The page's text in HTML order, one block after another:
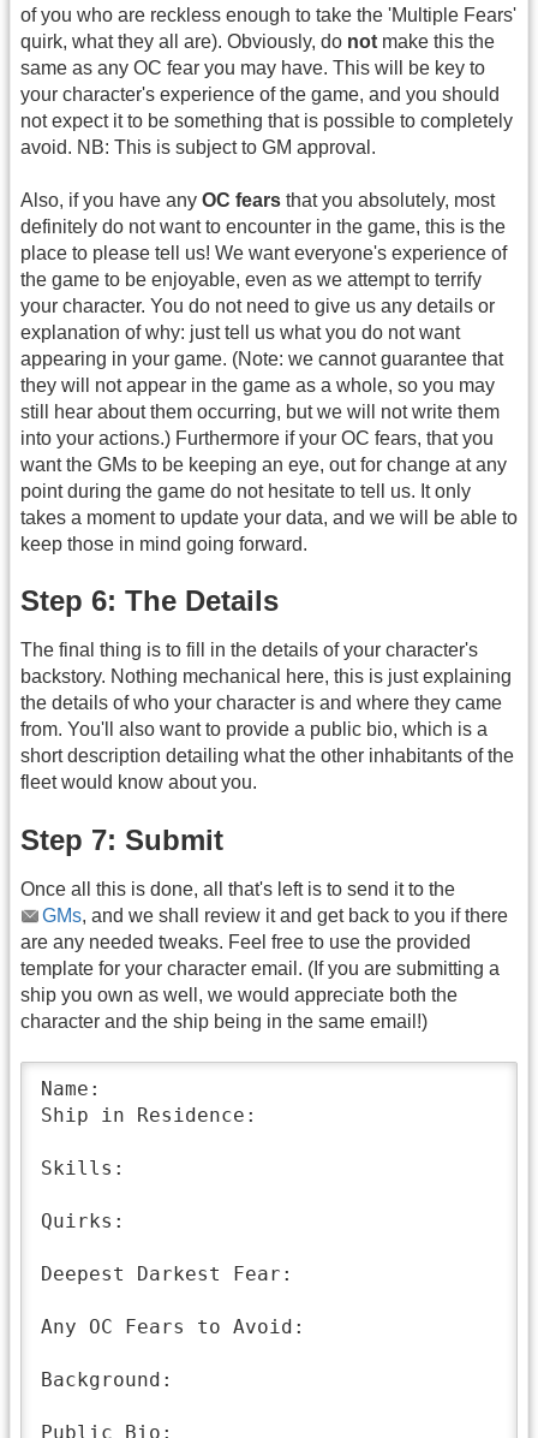
of you who are reckless enough to take the 'Multiple Fears'
quirk, what they all are). Obviously, do not make this the
same as any OC fear you may have. This will be key to
your character's experience of the game, and you should
not expect it to be something that is possible to completely
avoid. NB: This is subject to GM approval.
Also, if you have any OC fears that you absolutely, most
definitely do not want to encounter in the game, this is the
place to please tell us! We want everyone's experience of
the game to be enjoyable, even as we attempt to terrify
your character. You do not need to give us any details or
explanation of why: just tell us what you do not want
appearing in your game. (Note: we cannot guarantee that
they will not appear in the game as a whole, so you may
still hear about them occurring, but we will not write them
into your actions.) Furthermore if your OC fears, that you
want the GMs to be keeping an eye, out for change at any
point during the game do not hesitate to tell us. It only
takes a moment to update your data, and we will be able to
keep those in mind going forward.
Step 6: The Details
The final thing is to fill in the details of your character's
backstory. Nothing mechanical here, this is just explaining
the details of who your character is and where they came
from. You'll also want to provide a public bio, which is a
short description detailing what the other inhabitants of the
fleet would know about you.
Step 7: Submit
Once all this is done, all that's left is to send it to the
GMs, and we shall review it and get back to you if there
are any needed tweaks. Feel free to use the provided
template for your character email. (If you are submitting a
ship you own as well, we would appreciate both the
character and the ship being in the same email!)
Name:
Ship in Residence:
Skills:
Quirks:
Deepest Darkest Fear:
Any OC Fears to Avoid:
Background:
Public Bio: